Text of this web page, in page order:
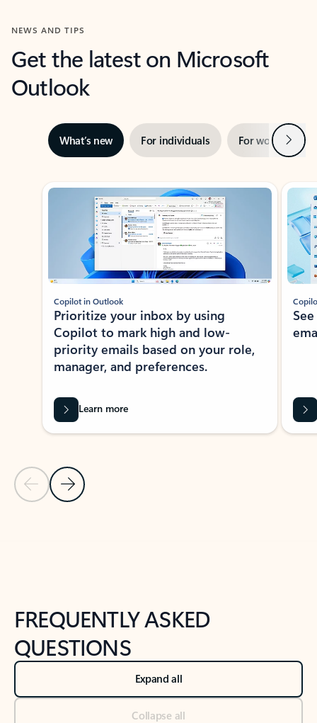
NEWS AND TIPS
Get the latest on Microsoft
Outlook
What’s new For individuals For work Next
Showing slide 1 of 3
Previous Slide
Next Slide
Copilot in Outlook
Prioritize your inbox by using
Copilot to mark high and low-
priority emails based on your role,
manager, and preferences.
Learn more
FREQUENTLY ASKED
QUESTIONS
Expand all
Collapse all